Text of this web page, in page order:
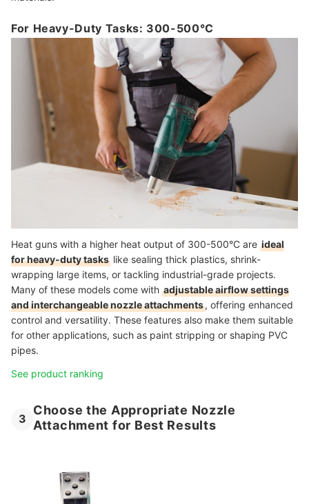
For Heavy-Duty Tasks: 300-500°C
Heat guns with a higher heat output of 300-500°C are ideal
for heavy-duty tasks like sealing thick plastics, shrink-
wrapping large items, or tackling industrial-grade projects.
Many of these models come with adjustable airflow settings
and interchangeable nozzle attachments, offering enhanced
control and versatility. These features also make them suitable
for other applications, such as paint stripping or shaping PVC
pipes.
See product ranking
3
Choose the Appropriate Nozzle
Attachment for Best Results